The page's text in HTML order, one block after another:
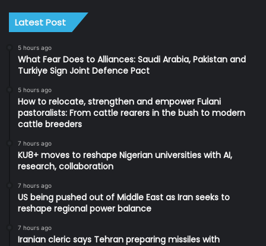
Latest Post
5 hours ago
What Fear Does to Alliances: Saudi Arabia, Pakistan and
Turkiye Sign Joint Defence Pact
5 hours ago
How to relocate, strengthen and empower Fulani
pastoralists: From cattle rearers in the bush to modern
cattle breeders
7 hours ago
KU8+ moves to reshape Nigerian universities with AI,
research, collaboration
7 hours ago
US being pushed out of Middle East as Iran seeks to
reshape regional power balance
7 hours ago
Iranian cleric says Tehran preparing missiles with